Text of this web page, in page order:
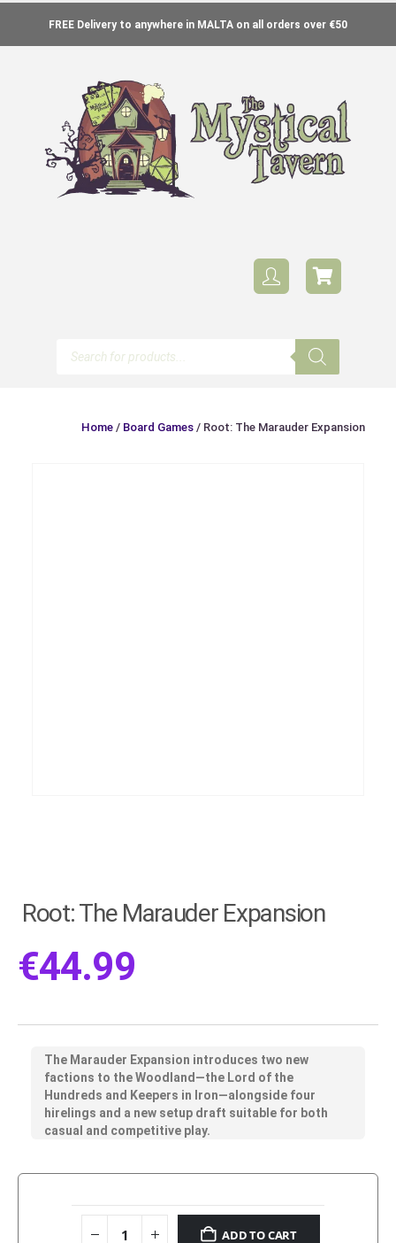
FREE Delivery to anywhere in MALTA on all orders over €50
Home / Board Games / Root: The Marauder Expansion
Root: The Marauder Expansion
€44.99
The Marauder Expansion introduces two new
factions to the Woodland—the Lord of the
Hundreds and Keepers in Iron—alongside four
hirelings and a new setup draft suitable for both
casual and competitive play.
ADD TO CART